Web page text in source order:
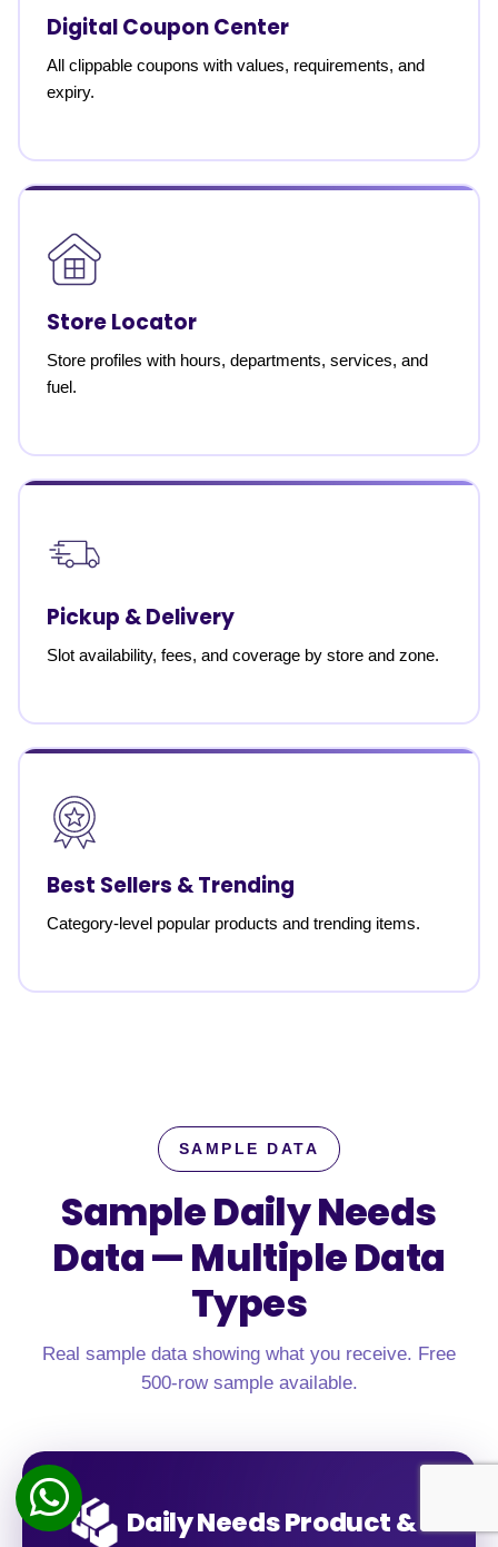
Digital Coupon Center
All clippable coupons with values, requirements, and
expiry.
Store Locator
Store profiles with hours, departments, services, and
fuel.
Pickup & Delivery
Slot availability, fees, and coverage by store and zone.
Best Sellers & Trending
Category-level popular products and trending items.
SAMPLE DATA
Sample Daily Needs
Data —Multiple Data
Types
Real sample data showing what you receive. Free
500-row sample available.
Daily Needs Product &